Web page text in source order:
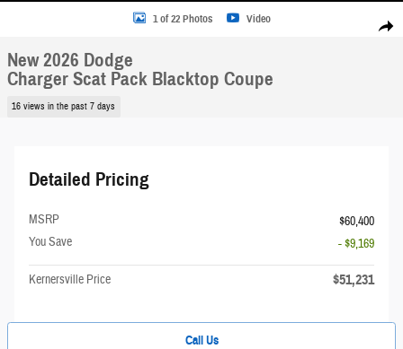
Share
New 2026 Dodge Charger Scat Pack Blacktop Coupe Photo 1 of 22
1 of 22 Photos Video
New 2026 Dodge
Charger Scat Pack Blacktop Coupe
16 views in the past 7 days
Detailed Pricing
MSRP
$60,400
You Save
- $9,169
Kernersville Price $51,231
Call Us